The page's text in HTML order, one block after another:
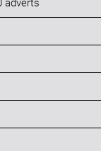
adverts